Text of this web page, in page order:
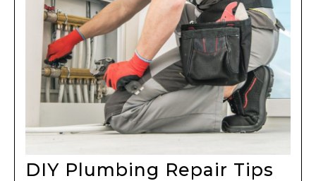
DIY Plumbing Repair Tips